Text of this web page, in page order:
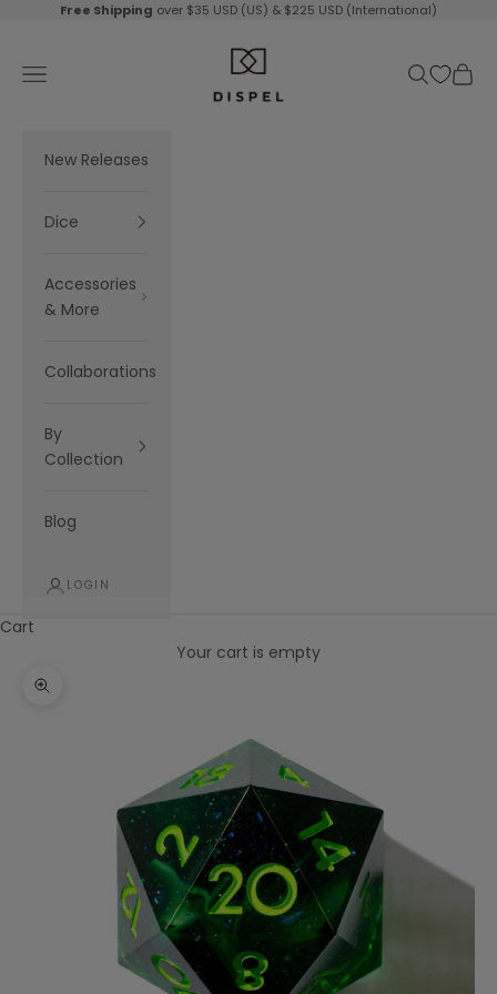
Skip to content
Free Shipping over $35 USD (US) & $225 USD (International)
Dispel Dice
Navigation menu
SearchCart
New Releases
Dice
Accessories
& More
Collaborations
By
Collection
Blog
LOGIN
Cart
Your cart is empty
Zoom picture